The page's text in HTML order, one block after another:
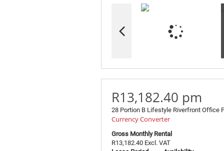
R13,182.40 pm
28 Portion B Lifestyle Riverfront Office
Currency Converter
Gross Monthly Rental
R13,182.40 Excl. VAT